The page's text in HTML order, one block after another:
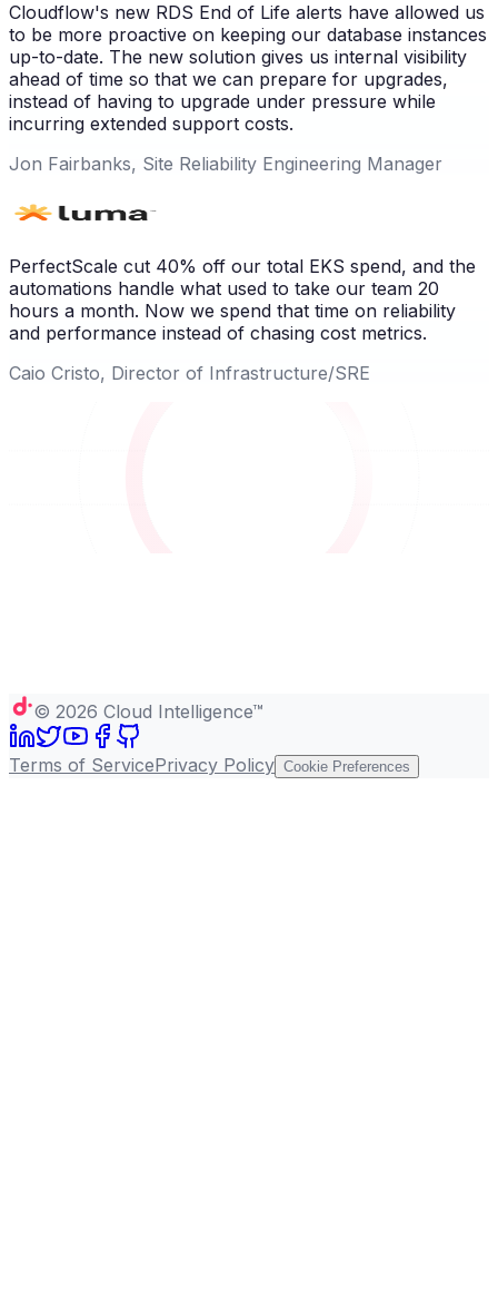
Cloudflow's new RDS End of Life alerts have allowed us
to be more proactive on keeping our database instances
up-to-date. The new solution gives us internal visibility
ahead of time so that we can prepare for upgrades,
instead of having to upgrade under pressure while
incurring extended support costs.
Jon Fairbanks, Site Reliability Engineering Manager
PerfectScale cut 40% off our total EKS spend, and the
automations handle what used to take our team 20
hours a month. Now we spend that time on reliability
and performance instead of chasing cost metrics.
Caio Cristo, Director of Infrastructure/SRE
© 2026 Cloud Intelligence™
Terms of ServicePrivacy Policy Cookie Preferences